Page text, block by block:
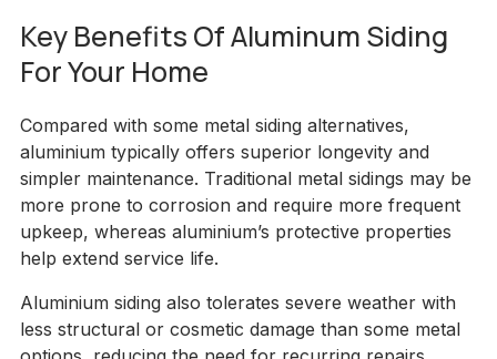
Key Benefits Of Aluminum Siding
For Your Home
Compared with some metal siding alternatives,
aluminium typically offers superior longevity and
simpler maintenance. Traditional metal sidings may be
more prone to corrosion and require more frequent
upkeep, whereas aluminium’s protective properties
help extend service life.
Aluminium siding also tolerates severe weather with
less structural or cosmetic damage than some metal